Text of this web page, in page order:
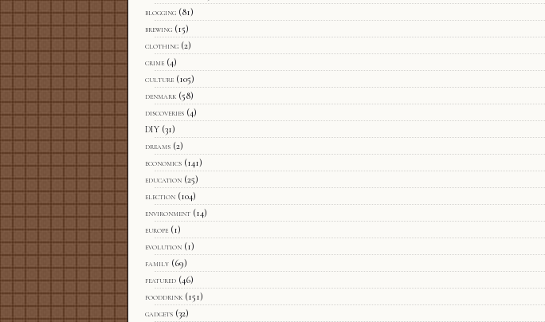
blogging (81)
brewing (15)
clothing (2)
crime (4)
culture (105)
denmark (58)
discoveries (4)
DIY (31)
dreams (2)
economics (141)
education (25)
election (104)
environment (14)
europe (1)
evolution (1)
family (69)
featured (46)
fooddrink (151)
gadgets (32)